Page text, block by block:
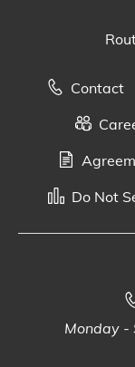
Contact
Do Not
Monday -